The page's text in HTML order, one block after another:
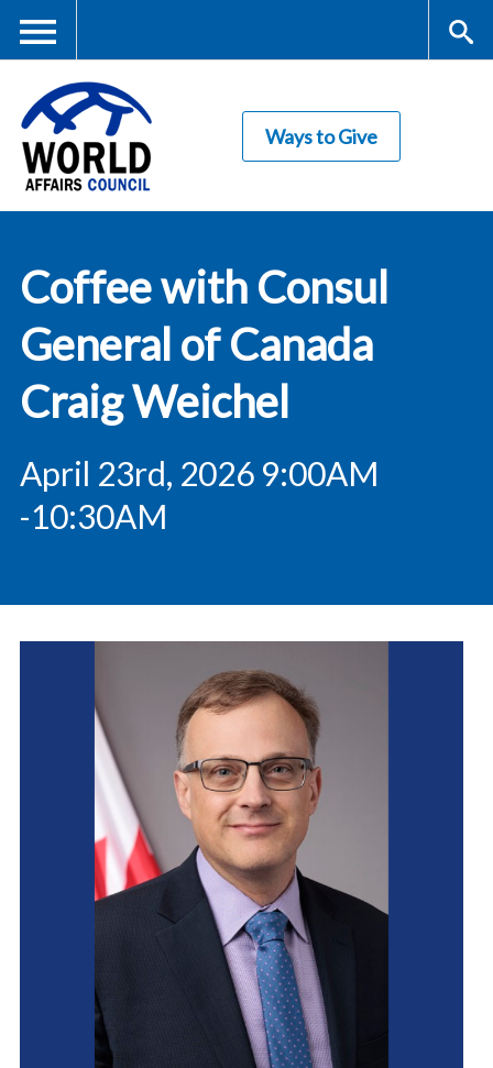
content
Me
nu
rc
Council
Ways to Give
Coffee with Consul
General of Canada
Craig Weichel
April 23rd, 2026 9:00AM
-10:30AM